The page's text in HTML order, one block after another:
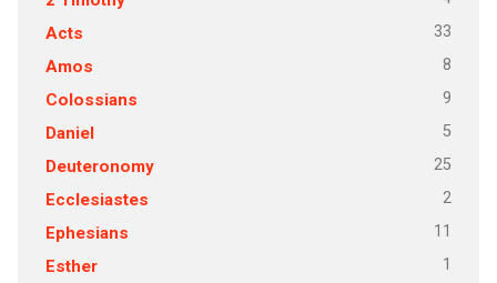
Acts 33
Amos 8
Colossians 9
Daniel 5
Deuteronomy 25
Ecclesiastes 2
Ephesians 11
Esther 1